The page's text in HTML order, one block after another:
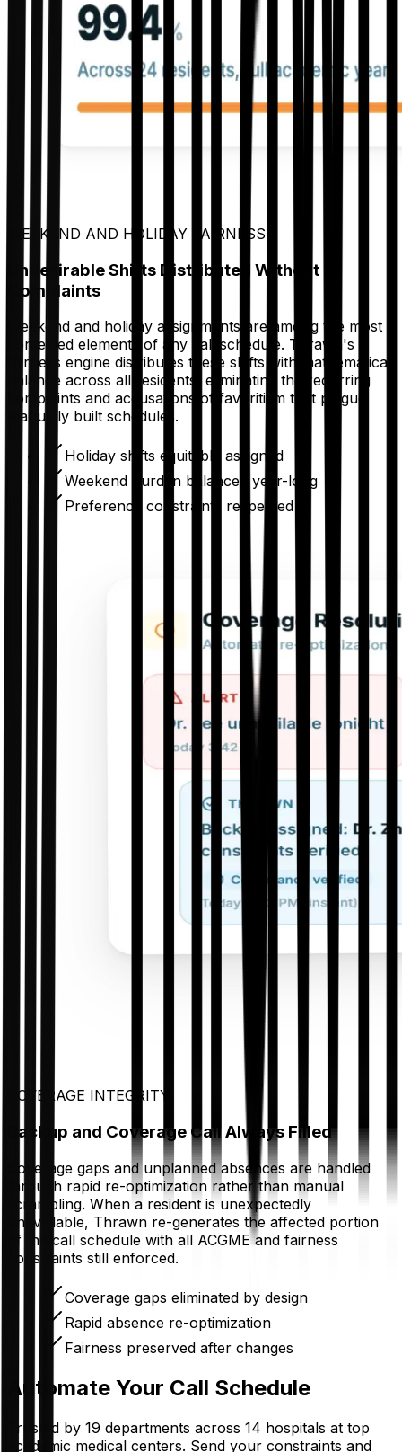
WEEKEND AND HOLIDAY FAIRNESS
Undesirable Shifts Distributed Without
Complaints
Weekend and holiday assignments are among the most
contested elements of any call schedule. Thrawn's
fairness engine distributes these shifts with mathematical
balance across all residents, eliminating the recurring
complaints and accusations of favoritism that plague
manually built schedules.
Holiday shifts equitably assigned
Weekend burden balanced year-long
Preference constraints respected
COVERAGE INTEGRITY
Backup and Coverage Call Always Filled
Coverage gaps and unplanned absences are handled
through rapid re-optimization rather than manual
scrambling. When a resident is unexpectedly
unavailable, Thrawn re-generates the affected portion
of the call schedule with all ACGME and fairness
constraints still enforced.
Coverage gaps eliminated by design
Rapid absence re-optimization
Fairness preserved after changes
Automate Your Call Schedule
Trusted by 19 departments across 14 hospitals at top
academic medical centers. Send your constraints and